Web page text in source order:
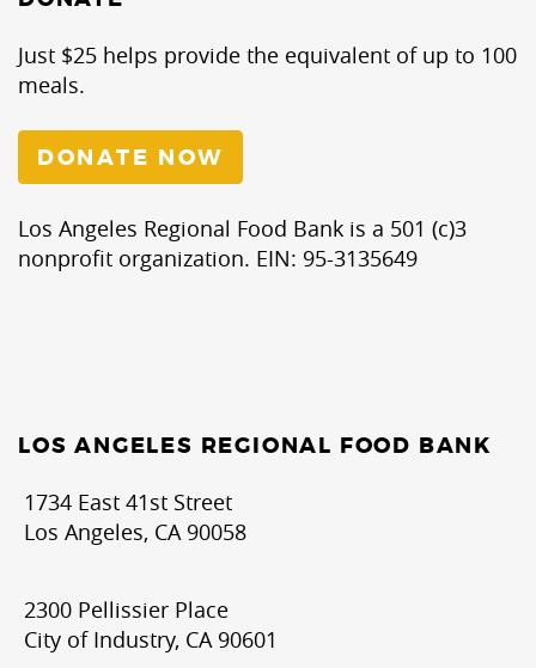
Just $25 helps provide the equivalent of up to 100
meals.
DONATE NOW
Los Angeles Regional Food Bank is a 501 (c)3
nonprofit organization. EIN: 95-3135649
LOS ANGELES REGIONAL FOOD BANK
1734 East 41st Street
Los Angeles, CA 90058
2300 Pellissier Place
City of Industry, CA 90601